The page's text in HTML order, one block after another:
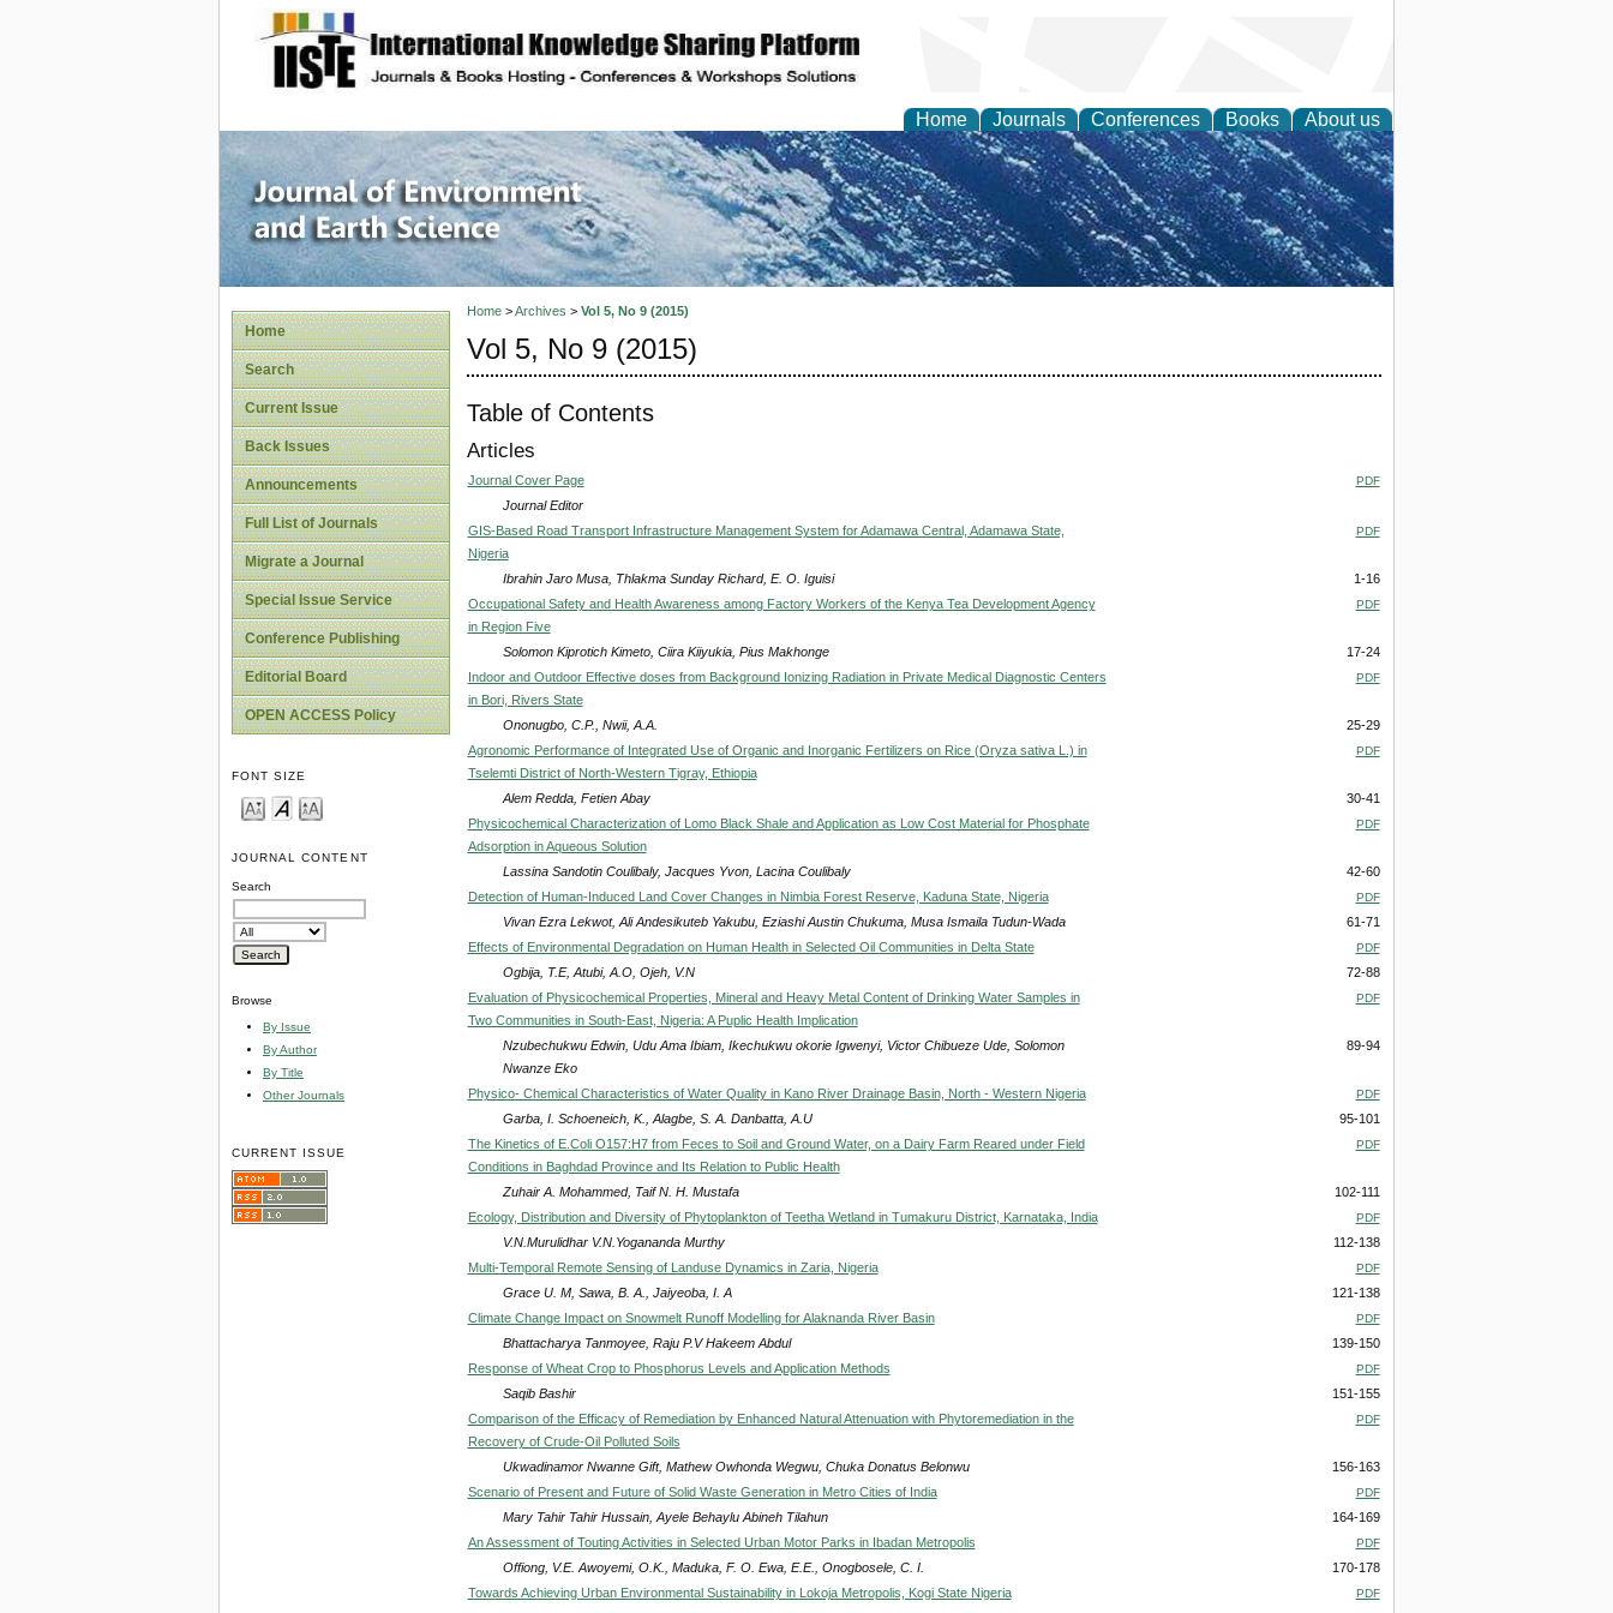
site description
Home Journals Conferences Books About us
Journal of Environment and Earth Science
Home
Search
Current Issue
Back Issues
Announcements
Full List of Journals
Migrate a Journal
Special Issue Service
Conference Publishing
Editorial Board
OPEN ACCESS Policy
FONT SIZE
JOURNAL CONTENT
Search
Browse
By Issue
By Author
By Title
Other Journals
CURRENT ISSUE
Home>Archives > Vol 5, No 9 (2015)
Vol 5, No 9 (2015)
Table of Contents
Articles
Journal Cover Page PDF
Journal Editor
GIS-Based Road Transport Infrastructure Management System for Adamawa Central, Adamawa State,
Nigeria
PDF
Ibrahin Jaro Musa, Thlakma Sunday Richard, E. O. Iguisi
1-16
Occupational Safety and Health Awareness among Factory Workers of the Kenya Tea Development Agency
in Region Five
PDF
Solomon Kiprotich Kimeto, Ciira Kiiyukia, Pius Makhonge
17-24
Indoor and Outdoor Effective doses from Background Ionizing Radiation in Private Medical Diagnostic Centers
in Bori, Rivers State
PDF
Ononugbo, C.P., Nwii, A.A.
25-29
Agronomic Performance of Integrated Use of Organic and Inorganic Fertilizers on Rice (Oryza sativa L.) in
Tselemti District of North-Western Tigray, Ethiopia
PDF
Alem Redda, Fetien Abay
30-41
Physicochemical Characterization of Lomo Black Shale and Application as Low Cost Material for Phosphate
Adsorption in Aqueous Solution
PDF
Lassina Sandotin Coulibaly, Jacques Yvon, Lacina Coulibaly
42-60
Detection of Human-Induced Land Cover Changes in Nimbia Forest Reserve, Kaduna State, Nigeria
PDF
Vivan Ezra Lekwot, Ali Andesikuteb Yakubu, Eziashi Austin Chukuma, Musa Ismaila Tudun-Wada
61-71
Effects of Environmental Degradation on Human Health in Selected Oil Communities in Delta State
PDF
Ogbija, T.E, Atubi, A.O, Ojeh, V.N
72-88
Evaluation of Physicochemical Properties, Mineral and Heavy Metal Content of Drinking Water Samples in
Two Communities in South-East, Nigeria: A Puplic Health Implication
PDF
Nzubechukwu Edwin, Udu Ama Ibiam, Ikechukwu okorie Igwenyi, Victor Chibueze Ude, Solomon
Nwanze Eko
89-94
Physico- Chemical Characteristics of Water Quality in Kano River Drainage Basin, North - Western Nigeria PDF
Garba, I. Schoeneich, K., Alagbe, S. A. Danbatta, A.U
95-101
The Kinetics of E.Coli O157:H7 from Feces to Soil and Ground Water, on a Dairy Farm Reared under Field
Conditions in Baghdad Province and Its Relation to Public Health
PDF
Zuhair A. Mohammed, Taif N. H. Mustafa
102-111
Ecology, Distribution and Diversity of Phytoplankton of Teetha Wetland in Tumakuru District, Karnataka, India
PDF
V.N.Murulidhar V.N.Yogananda Murthy
112-138
Multi-Temporal Remote Sensing of Landuse Dynamics in Zaria, Nigeria
PDF
Grace U. M, Sawa, B. A., Jaiyeoba, I. A
121-138
Climate Change Impact on Snowmelt Runoff Modelling for Alaknanda River Basin
PDF
Bhattacharya Tanmoyee, Raju P.V Hakeem Abdul
139-150
Response of Wheat Crop to Phosphorus Levels and Application Methods
PDF
Saqib Bashir
151-155
Comparison of the Efficacy of Remediation by Enhanced Natural Attenuation with Phytoremediation in the
Recovery of Crude-Oil Polluted Soils
PDF
Ukwadinamor Nwanne Gift, Mathew Owhonda Wegwu, Chuka Donatus Belonwu
156-163
Scenario of Present and Future of Solid Waste Generation in Metro Cities of India
PDF
Mary Tahir Tahir Hussain, Ayele Behaylu Abineh Tilahun
164-169
An Assessment of Touting Activities in Selected Urban Motor Parks in Ibadan Metropolis
PDF
Offiong, V.E. Awoyemi, O.K., Maduka, F. O. Ewa, E.E., Onogbosele, C. I.
170-178
Towards Achieving Urban Environmental Sustainability in Lokoja Metropolis, Kogi State Nigeria
PDF